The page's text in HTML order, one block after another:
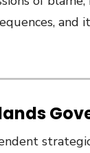
and